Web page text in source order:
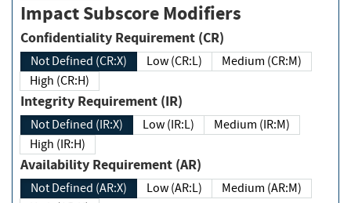
Impact Subscore Modifiers
Confidentiality Requirement (CR)
Not Defined (CR:X) Low (CR:L)
Medium (CR:M)
High (CR:H)
Integrity Requirement (IR)
Not Defined (IR:X) Low (IR:L)
Medium (IR:M)
High (IR:H)
Availability Requirement (AR)
Not Defined (AR:X) Low (AR:L)
Medium (AR:M)